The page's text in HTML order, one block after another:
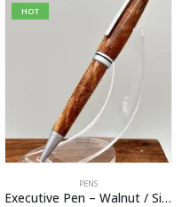
HOT
PENS
Executive Pen – Walnut / Silver